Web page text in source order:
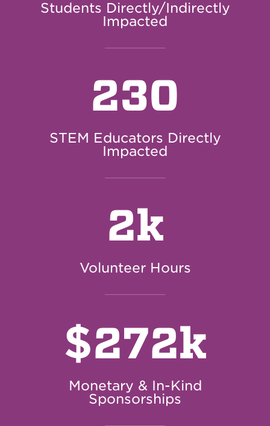
Students Directly/Indirectly
Impacted
230
STEM Educators Directly
Impacted
2k
Volunteer Hours
$272k
Monetary & In-Kind
Sponsorships